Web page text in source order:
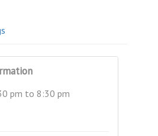
pm to 8:30 pm